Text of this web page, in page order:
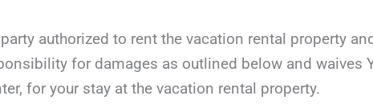
authorized to rent the vacation rental property
for damages as outlined below and waives
for your stay at the vacation rental property.